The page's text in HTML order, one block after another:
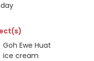
Goh Ewe Huat
ice cream